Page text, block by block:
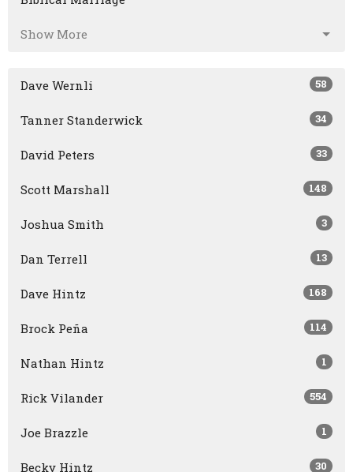
Show More
Dave Wernli 58
Tanner Standerwick 34
David Peters 33
Scott Marshall 148
Joshua Smith 3
Dan Terrell 13
Dave Hintz 168
Brock Peña 114
Nathan Hintz 1
Rick Vilander 554
Joe Brazzle 1
Becky Hintz 30